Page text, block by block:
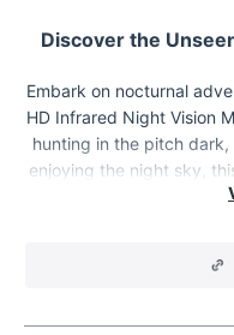
Discover the
Embark on nocturnal
HD Infrared Night Vision
hunting in the pitch
enjoying the night sky,
and interact with the